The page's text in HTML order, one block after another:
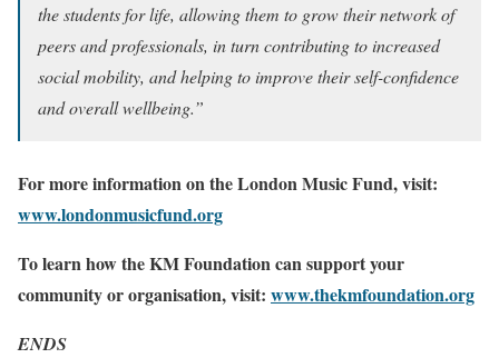
the students for life, allowing them to grow their network of
peers and professionals, in turn contributing to increased
social mobility, and helping to improve their self-confidence
and overall wellbeing.”
For more information on the London Music Fund, visit:
www.londonmusicfund.org
To learn how the KM Foundation can support your
community or organisation, visit: www.thekmfoundation.org
ENDS